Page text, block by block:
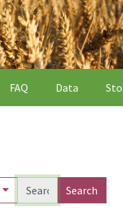
FAQ Data
Search